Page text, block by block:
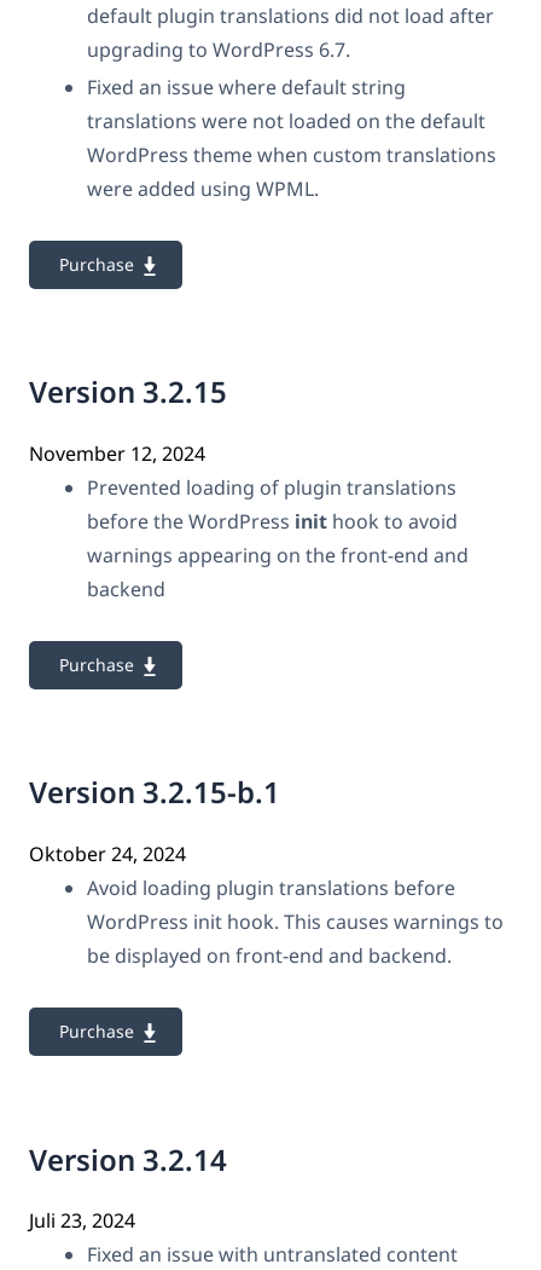
default plugin translations did not load after
upgrading to WordPress 6.7.
Fixed an issue where default string
translations were not loaded on the default
WordPress theme when custom translations
were added using WPML.
Purchase
Version 3.2.15
November 12, 2024
Prevented loading of plugin translations
before the WordPress init hook to avoid
warnings appearing on the front-end and
backend
Purchase
Version 3.2.15-b.1
Oktober 24, 2024
Avoid loading plugin translations before
WordPress init hook. This causes warnings to
be displayed on front-end and backend.
Purchase
Version 3.2.14
Juli 23, 2024
Fixed an issue with untranslated content